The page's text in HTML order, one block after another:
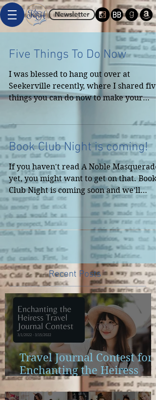
Newsletter
Five Things To Do Now
I was blessed to hang out over at
Seekerville recently, where I shared five
things you can do now to make your
Book Club Night is coming!
If you haven't read A Noble Masquerade
yet, you might want to get on that. Book
Club Night is coming soon and we'll
discuss the book,...
Recent Posts
Travel Journal Contest for
Enchanting the Heiress
Launch